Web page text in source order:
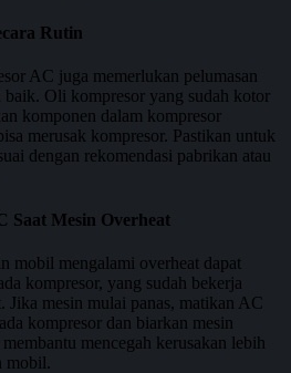
Rutin
AC juga memerlukan pelumasan
baik. Oli kompresor yang sudah kotor
komponen dalam kompresor
merusak kompresor. Pastikan untuk
dengan rekomendasi pabrikan atau
Saat Mesin Overheat
mobil mengalami overheat dapat
kompresor, yang sudah bekerja
Jika mesin mulai panas, matikan AC
kompresor dan biarkan mesin
mencegah kerusakan lebih
mobil.